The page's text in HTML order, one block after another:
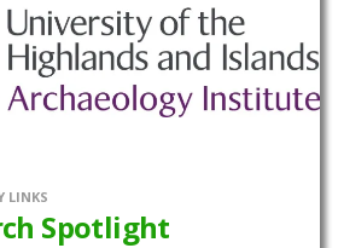
LINKS
Spotlight